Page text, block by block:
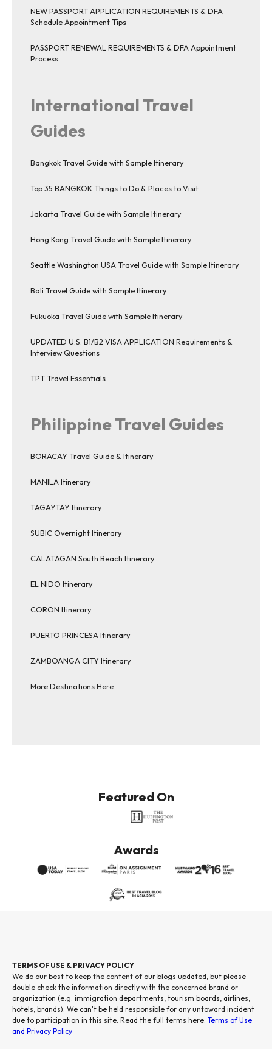
NEW PASSPORT APPLICATION REQUIREMENTS & DFA
Schedule Appointment Tips
PASSPORT RENEWAL REQUIREMENTS & DFA Appointment
Process
International Travel
Guides
Bangkok Travel Guide with Sample Itinerary
Top 35 BANGKOK Things to Do & Places to Visit
Jakarta Travel Guide with Sample Itinerary
Hong Kong Travel Guide with Sample Itinerary
Seattle Washington USA Travel Guide with Sample Itinerary
Bali Travel Guide with Sample Itinerary
Fukuoka Travel Guide with Sample Itinerary
UPDATED U.S. B1/B2 VISA APPLICATION Requirements &
Interview Questions
TPT Travel Essentials
Philippine Travel Guides
BORACAY Travel Guide & Itinerary
MANILA Itinerary
TAGAYTAY Itinerary
SUBIC Overnight Itinerary
CALATAGAN South Beach Itinerary
EL NIDO Itinerary
CORON Itinerary
PUERTO PRINCESA Itinerary
ZAMBOANGA CITY Itinerary
More Destinations Here
Featured On
Awards
TERMS OF USE & PRIVACY POLICY
We do our best to keep the content of our blogs updated, but please
double check the information directly with the concerned brand or
organization (e.g. immigration departments, tourism boards, airlines,
hotels, brands). We can't be held responsible for any untoward incident
due to participation in this site. Read the full terms here: Terms of Use
and Privacy Policy